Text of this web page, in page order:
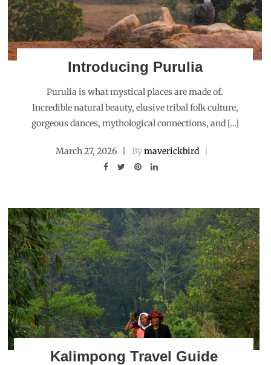
Introducing Purulia
Purulia is what mystical places are made of.
Incredible natural beauty, elusive tribal folk culture,
gorgeous dances, mythological connections, and […]
March 27, 2026 Bymaverickbird
Kalimpong Travel Guide